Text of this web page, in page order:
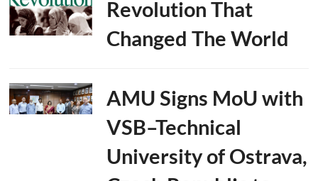
Revolution That
Changed The World
AMU Signs MoU with
VSB–Technical
University of Ostrava,